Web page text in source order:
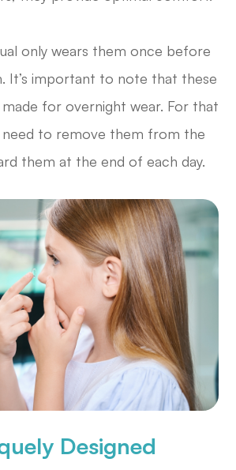
only wears them once before
It’s important to note that these
for overnight wear. For that
need to remove them from the
them at the end of each day.
Designed